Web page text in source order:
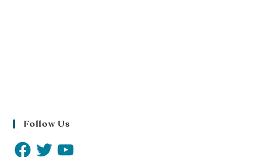
Follow Us